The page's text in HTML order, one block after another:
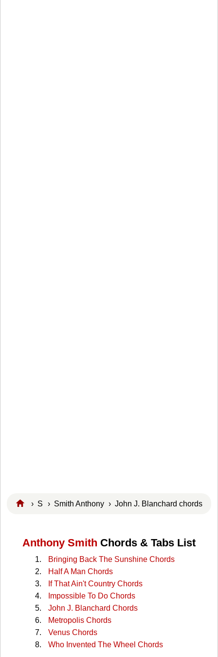
› S › Smith Anthony › John J. Blanchard chords
Anthony Smith Chords & Tabs List
Bringing Back The Sunshine Chords
Half A Man Chords
If That Ain't Country Chords
Impossible To Do Chords
John J. Blanchard Chords
Metropolis Chords
Venus Chords
Who Invented The Wheel Chords